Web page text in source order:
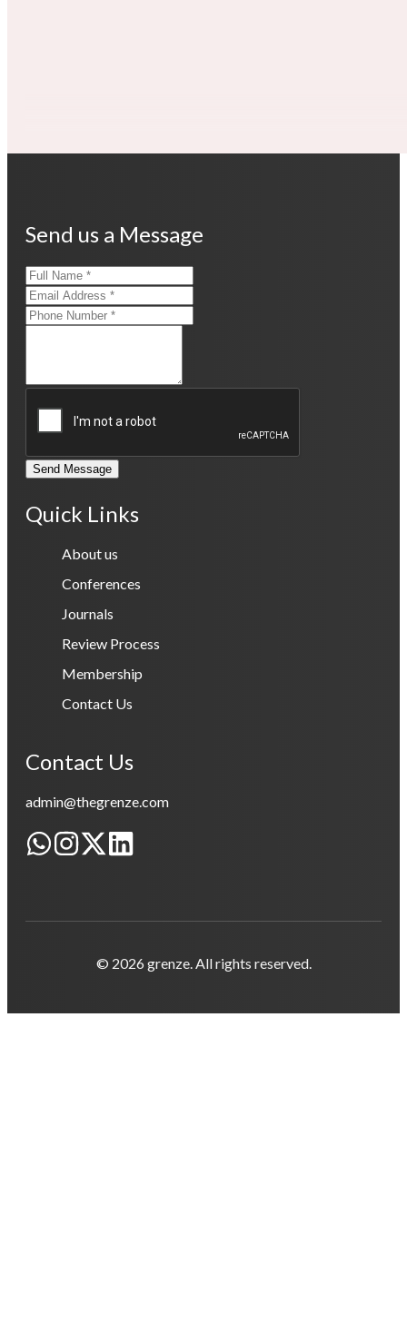
Send us a Message
Send Message
Quick Links
About us
Conferences
Journals
Review Process
Membership
Contact Us
Contact Us
admin@thegrenze.com
© 2026 grenze. All rights reserved.